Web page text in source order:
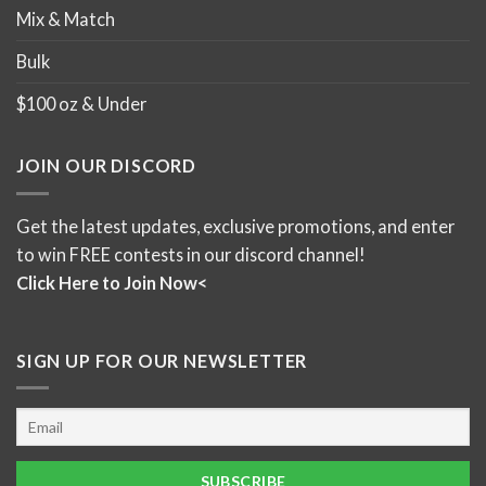
Mix & Match
Bulk
$100 oz & Under
JOIN OUR DISCORD
Get the latest updates, exclusive promotions, and enter
to win FREE contests in our discord channel!
Click Here to Join Now<
SIGN UP FOR OUR NEWSLETTER